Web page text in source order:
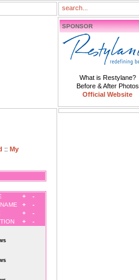
SPONSOR
What is Restylane?
Before & After Photos
Official Website
:: My
+
-
+
-
+
-
+ -